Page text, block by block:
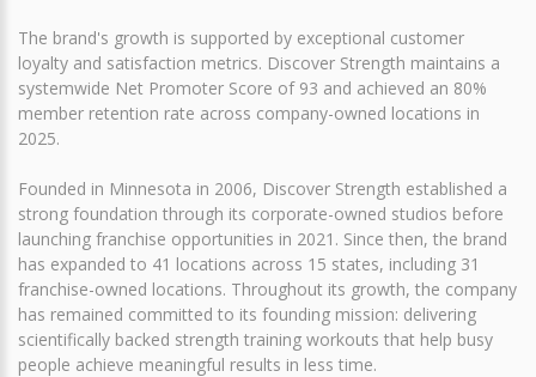
The brand's growth is supported by exceptional customer
loyalty and satisfaction metrics. Discover Strength maintains a
systemwide Net Promoter Score of 93 and achieved an 80%
member retention rate across company-owned locations in
2025.
Founded in Minnesota in 2006, Discover Strength established a
strong foundation through its corporate-owned studios before
launching franchise opportunities in 2021. Since then, the brand
has expanded to 41 locations across 15 states, including 31
franchise-owned locations. Throughout its growth, the company
has remained committed to its founding mission: delivering
scientifically backed strength training workouts that help busy
people achieve meaningful results in less time.